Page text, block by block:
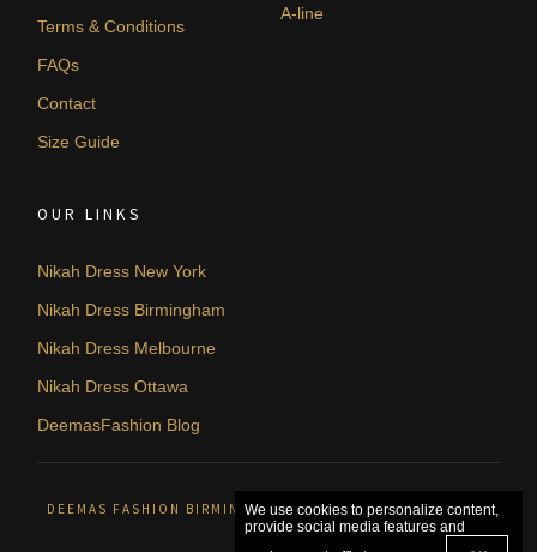
Terms & Conditions
FAQs
Contact
Size Guide
A-line
OUR LINKS
Nikah Dress New York
Nikah Dress Birmingham
Nikah Dress Melbourne
Nikah Dress Ottawa
DeemasFashion Blog
DEEMAS FASHION BIRMINGHAM, UNITED KINGDOM. © 2026
We use cookies to personalize content,
provide social media features and